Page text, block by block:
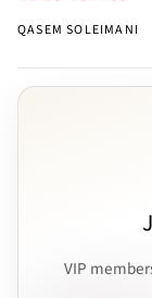
QASEM SOLEIMANI
VIP